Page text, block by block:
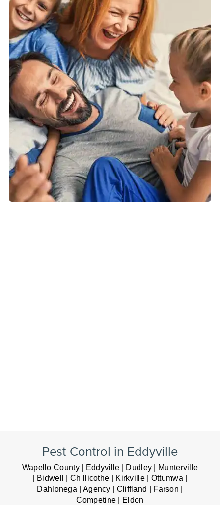
Pest Control in Eddyville
Wapello County | Eddyville | Dudley | Munterville
| Bidwell | Chillicothe | Kirkville | Ottumwa |
Dahlonega | Agency | Cliffland | Farson |
Competine | Eldon